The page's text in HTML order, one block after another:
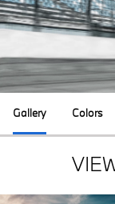
Gallery Colors